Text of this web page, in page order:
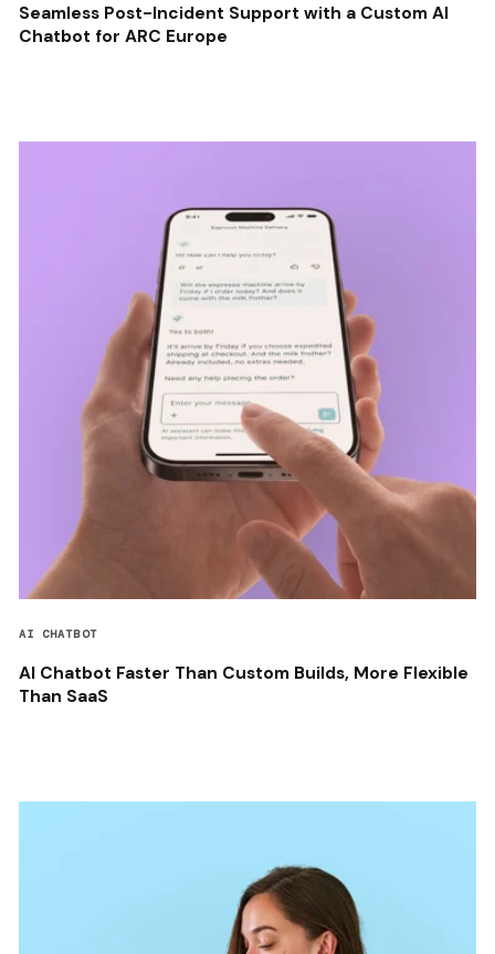
Seamless Post-Incident Support with a Custom AI
Chatbot for ARC Europe
AI CHATBOT
AI Chatbot Faster Than Custom Builds, More Flexible
Than SaaS